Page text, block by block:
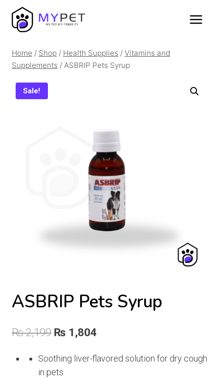
content
Home / Shop / Health Supplies / Vitamins and
Supplements / ASBRIP Pets Syrup
Sale!
ASBRIP Pets Syrup
₨2,199 Original
was:
₨ 1,804
Soothing liver-flavored solution for dry cough
in pets